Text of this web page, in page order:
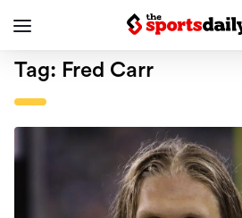
Tag: Fred Carr